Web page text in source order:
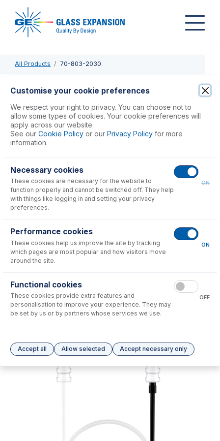
All Products 70-803-2030
70-803-2030
Probe Connecting Line 0.25mm ID (Black)
USD $ 77.00
Consumables
No consumables to display.
Options for
No options to display.
Please see ourGlass Expansion Warrantyfor terms and conditions
Customise your cookie preferences
We respect your right to privacy. You can choose not to
allow some types of cookies. Your cookie preferences will
apply across our website.
See our Cookie Policy or our Privacy Policy for more
information.
Necessary cookies
These cookies are necessary for the website to
function properly and cannot be switched off. They help
with things like logging in and setting your privacy
preferences.
ON
Performance cookies
These cookies help us improve the site by tracking
which pages are most popular and how visitors move
around the site.
ON
Functional cookies
These cookies provide extra features and
personalisation to improve your experience. They may
be set by us or by partners whose services we use.
OFF
Accept all Allow selected Accept necessary only